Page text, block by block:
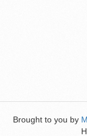
Brought to you by